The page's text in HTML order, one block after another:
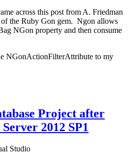
across this post from A. Friedman
of the Ruby Gon gem. Ngon allows
NGon property and then consume
NGonActionFilterAttribute to my
Project after
2012 SP1
Studio